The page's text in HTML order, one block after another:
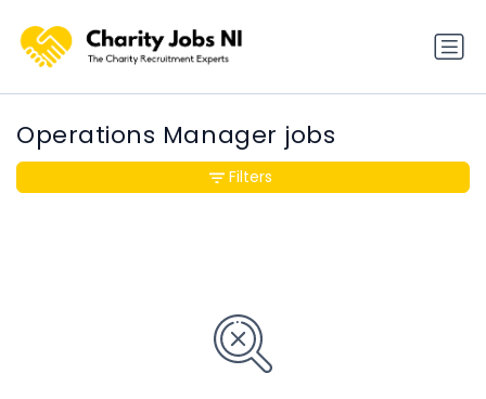
Operations Manager jobs
Filters